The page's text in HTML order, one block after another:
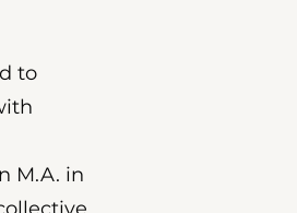
to
M.A. in